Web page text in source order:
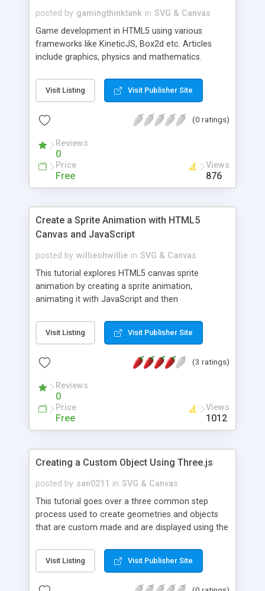
posted by gamingthinktank in SVG & Canvas
Game development in HTML5 using various
frameworks like KineticJS, Box2d etc. Articles
include graphics, physics and mathematics.
Visit Listing Visit Publisher Site
(0 ratings)
Reviews
0
Price
Free
Views
876
Create a Sprite Animation with HTML5
Canvas and JavaScript
posted by willieohwillie in SVG & Canvas
This tutorial explores HTML5 canvas sprite
animation by creating a sprite animation,
animating it with JavaScript and then
Visit Listing Visit Publisher Site
(3 ratings)
Reviews
0
Price
Free
Views
1012
Creating a Custom Object Using Three.js
posted by san0211 in SVG & Canvas
This tutorial goes over a three common step
process used to create geometries and objects
that are custom made and are displayed using the
author provides detailed information about how
to trace the geometry using Vector3 and Vector4
Visit Listing Visit Publisher Site